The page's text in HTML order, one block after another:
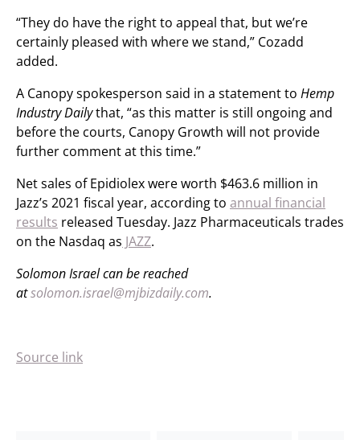
“They do have the right to appeal that, but we’re
certainly pleased with where we stand,” Cozadd
added.
A Canopy spokesperson said in a statement to Hemp
Industry Dailythat, “as this matter is still ongoing and
before the courts, Canopy Growth will not provide
further comment at this time.”
Net sales of Epidiolex were worth $463.6 million in
Jazz’s 2021 fiscal year, according to annual financial
results released Tuesday. Jazz Pharmaceuticals trades
on the Nasdaq as JAZZ.
Solomon Israel can be reached
atsolomon.israel@mjbizdaily.com.
Source link